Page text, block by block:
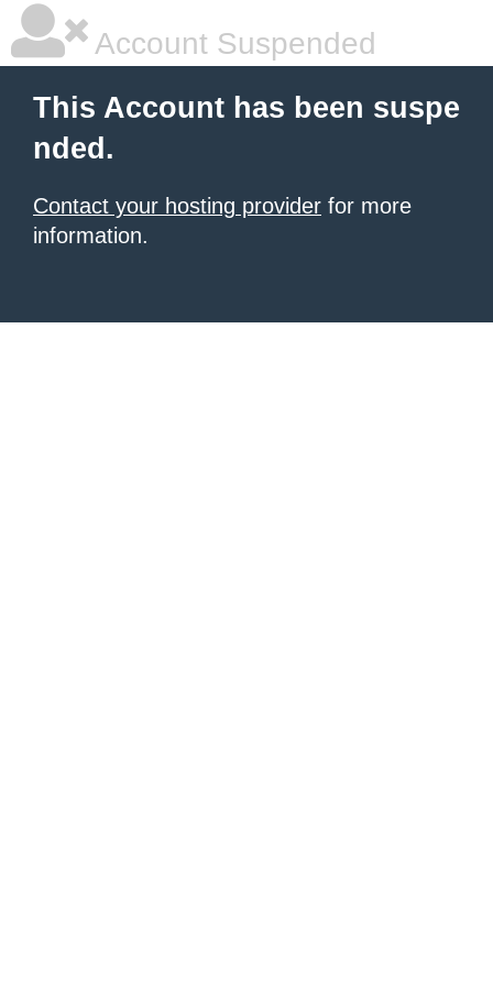
Account Suspended
This Account has been suspe
nded.
Contact your hosting provider for more
information.